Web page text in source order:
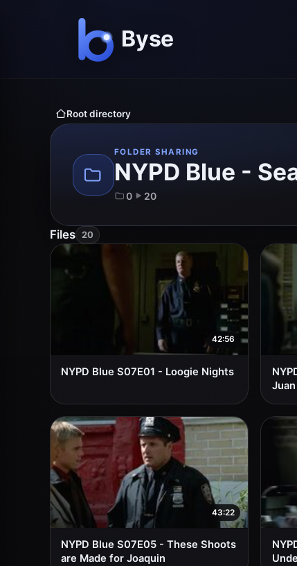
Root directory
FOLDER SHARING
NYPD Blue -
0 20
Files 20
42:56
NYPD Blue S07E01 - Loogie Nights
Juan
43:22
NYPD Blue S07E05 - These Shoots
are Made for Joaquin